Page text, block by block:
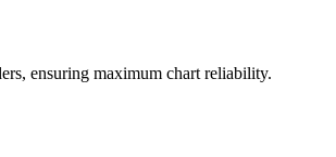
ensuring maximum chart reliability.